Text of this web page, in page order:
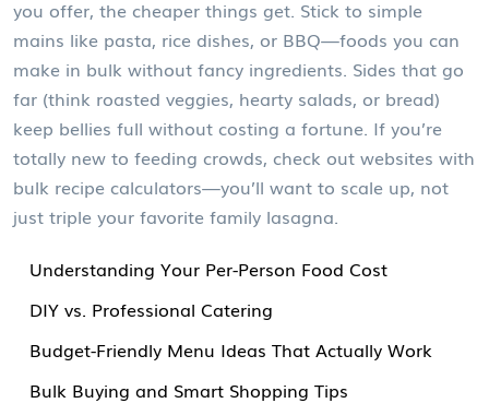
you offer, the cheaper things get. Stick to simple
mains like pasta, rice dishes, or BBQ—foods you can
make in bulk without fancy ingredients. Sides that go
far (think roasted veggies, hearty salads, or bread)
keep bellies full without costing a fortune. If you’re
totally new to feeding crowds, check out websites with
bulk recipe calculators—you’ll want to scale up, not
just triple your favorite family lasagna.
Understanding Your Per-Person Food Cost
DIY vs. Professional Catering
Budget-Friendly Menu Ideas That Actually Work
Bulk Buying and Smart Shopping Tips